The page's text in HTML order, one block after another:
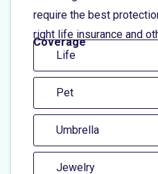
require the best
right life insurance and
Coverage
Life
Pet
Umbrella
Jewelry